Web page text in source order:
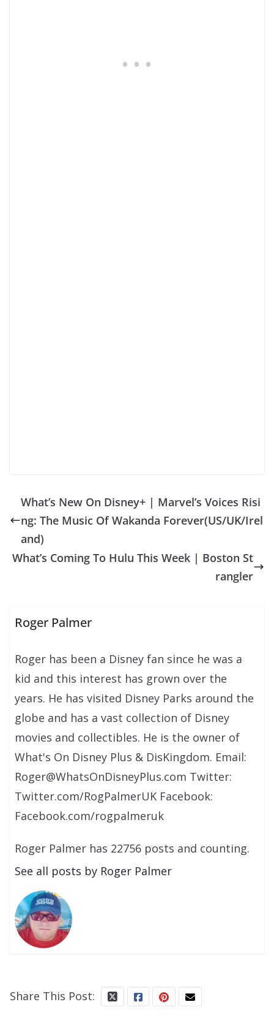
What’s New On Disney+ | Marvel’s Voices Risi
ng: The Music Of Wakanda Forever(US/UK/Irel
and)
What’s Coming To Hulu This Week | Boston St
rangler
Roger Palmer
Roger has been a Disney fan since he was a
kid and this interest has grown over the
years. He has visited Disney Parks around the
globe and has a vast collection of Disney
movies and collectibles. He is the owner of
What's On Disney Plus & DisKingdom. Email:
Roger@WhatsOnDisneyPlus.com Twitter:
Twitter.com/RogPalmerUK Facebook:
Facebook.com/rogpalmeruk
Roger Palmer has 22756 posts and counting.
See all posts by Roger Palmer
Share This Post: